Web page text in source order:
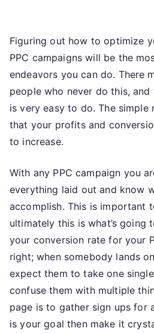
Figuring out how to optimize
PPC campaigns will be the
endeavors you can do. There
people who never do this,
is very easy to do. The
that your profits and
to increase.
With any PPC campaign you
everything laid out and know
accomplish. This is important
ultimately this is what’s going
your conversion rate for your
right; when somebody lands
expect them to take one
confuse them with multiple
page is to gather sign ups for
is your goal then make it